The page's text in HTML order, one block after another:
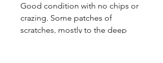
Good condition with no chips or
crazing. Some patches of
scratches, mostly to the deep